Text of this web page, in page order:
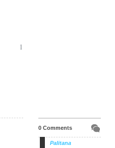
1
0 Comments
Palitana